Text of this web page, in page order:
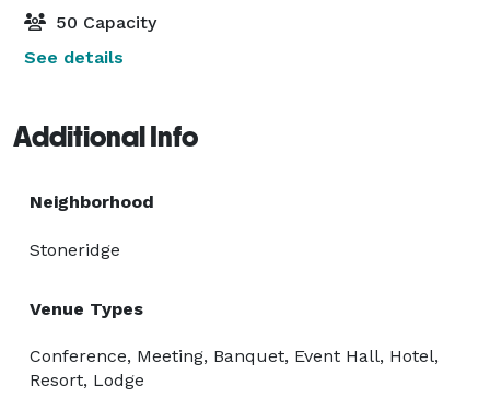
50 Capacity
See details
Additional Info
Neighborhood
Stoneridge
Venue Types
Conference, Meeting, Banquet, Event Hall, Hotel,
Resort, Lodge